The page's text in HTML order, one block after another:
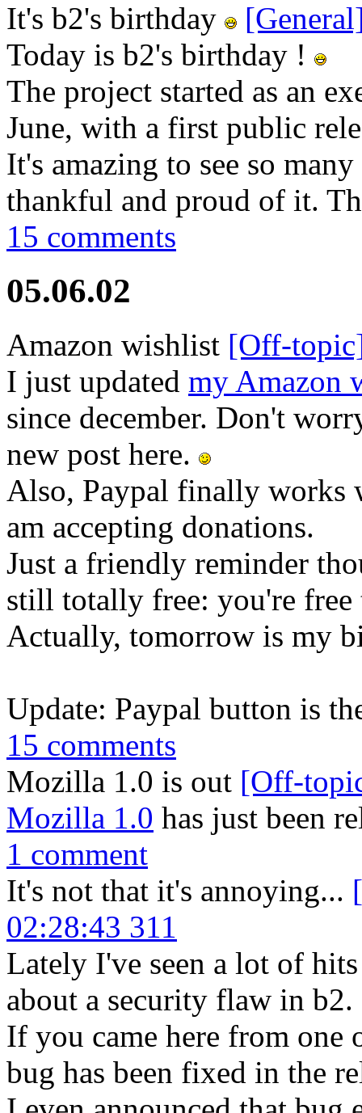
It's b2's birthday
Today is b2's birthday !
The project started as an
June, with a first public
It's amazing to see so
thankful and proud of it.
15 comments
05.06.02
Amazon wishlist [Off-
I just updated my Amazon
since december. Don't
new post here.
Also, Paypal finally works
am accepting donations.
Just a friendly reminder
still totally free: you're free
Actually, tomorrow is my
Update: Paypal button is
15 comments
Mozilla 1.0 is out [Off-
Mozilla 1.0 has just been
1 comment
It's not that it's annoying...
02:28:43 311
Lately I've seen a lot of
about a security flaw in b2.
If you came here from one
bug has been fixed in the